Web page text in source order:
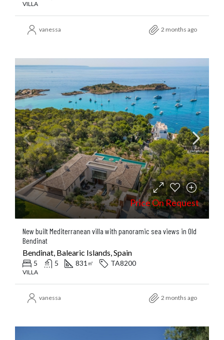
VILLA
vanessa 2 months ago
Price On Request
New built Mediterranean villa with panoramic sea views in Old
Bendinat
Bendinat, Balearic Islands, Spain
5 5 831 ㎡ TA8200
VILLA
vanessa 2 months ago